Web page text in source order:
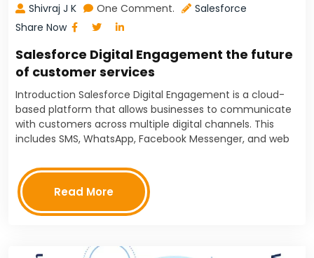
Shivraj J K One Comment.
Salesforce
Share Now
Salesforce Digital Engagement the future
of customer services
Introduction Salesforce Digital Engagement is a cloud-
based platform that allows businesses to communicate
with customers across multiple digital channels. This
includes SMS, WhatsApp, Facebook Messenger, and web
customer interactions, so businesses…
Read More